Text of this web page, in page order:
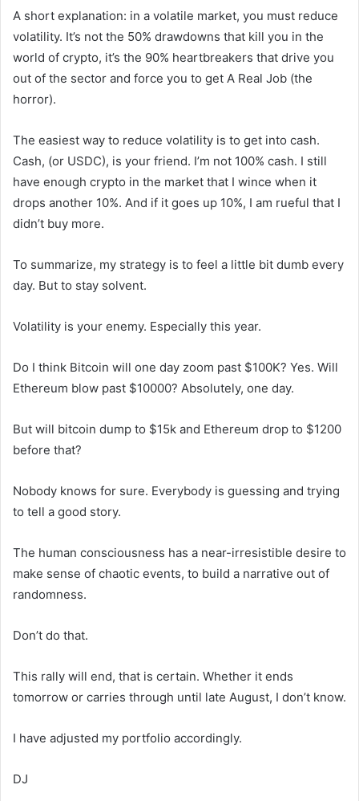
A short explanation: in a volatile market, you must reduce
volatility. It’s not the 50% drawdowns that kill you in the
world of crypto, it’s the 90% heartbreakers that drive you
out of the sector and force you to get A Real Job (the
horror).
The easiest way to reduce volatility is to get into cash.
Cash, (or USDC), is your friend. I’m not 100% cash. I still
have enough crypto in the market that I wince when it
drops another 10%. And if it goes up 10%, I am rueful that I
didn’t buy more.
To summarize, my strategy is to feel a little bit dumb every
day. But to stay solvent.
Volatility is your enemy. Especially this year.
Do I think Bitcoin will one day zoom past $100K? Yes. Will
Ethereum blow past $10000? Absolutely, one day.
But will bitcoin dump to $15k and Ethereum drop to $1200
before that?
Nobody knows for sure. Everybody is guessing and trying
to tell a good story.
The human consciousness has a near-irresistible desire to
make sense of chaotic events, to build a narrative out of
randomness.
Don’t do that.
This rally will end, that is certain. Whether it ends
tomorrow or carries through until late August, I don’t know.
I have adjusted my portfolio accordingly.
DJ